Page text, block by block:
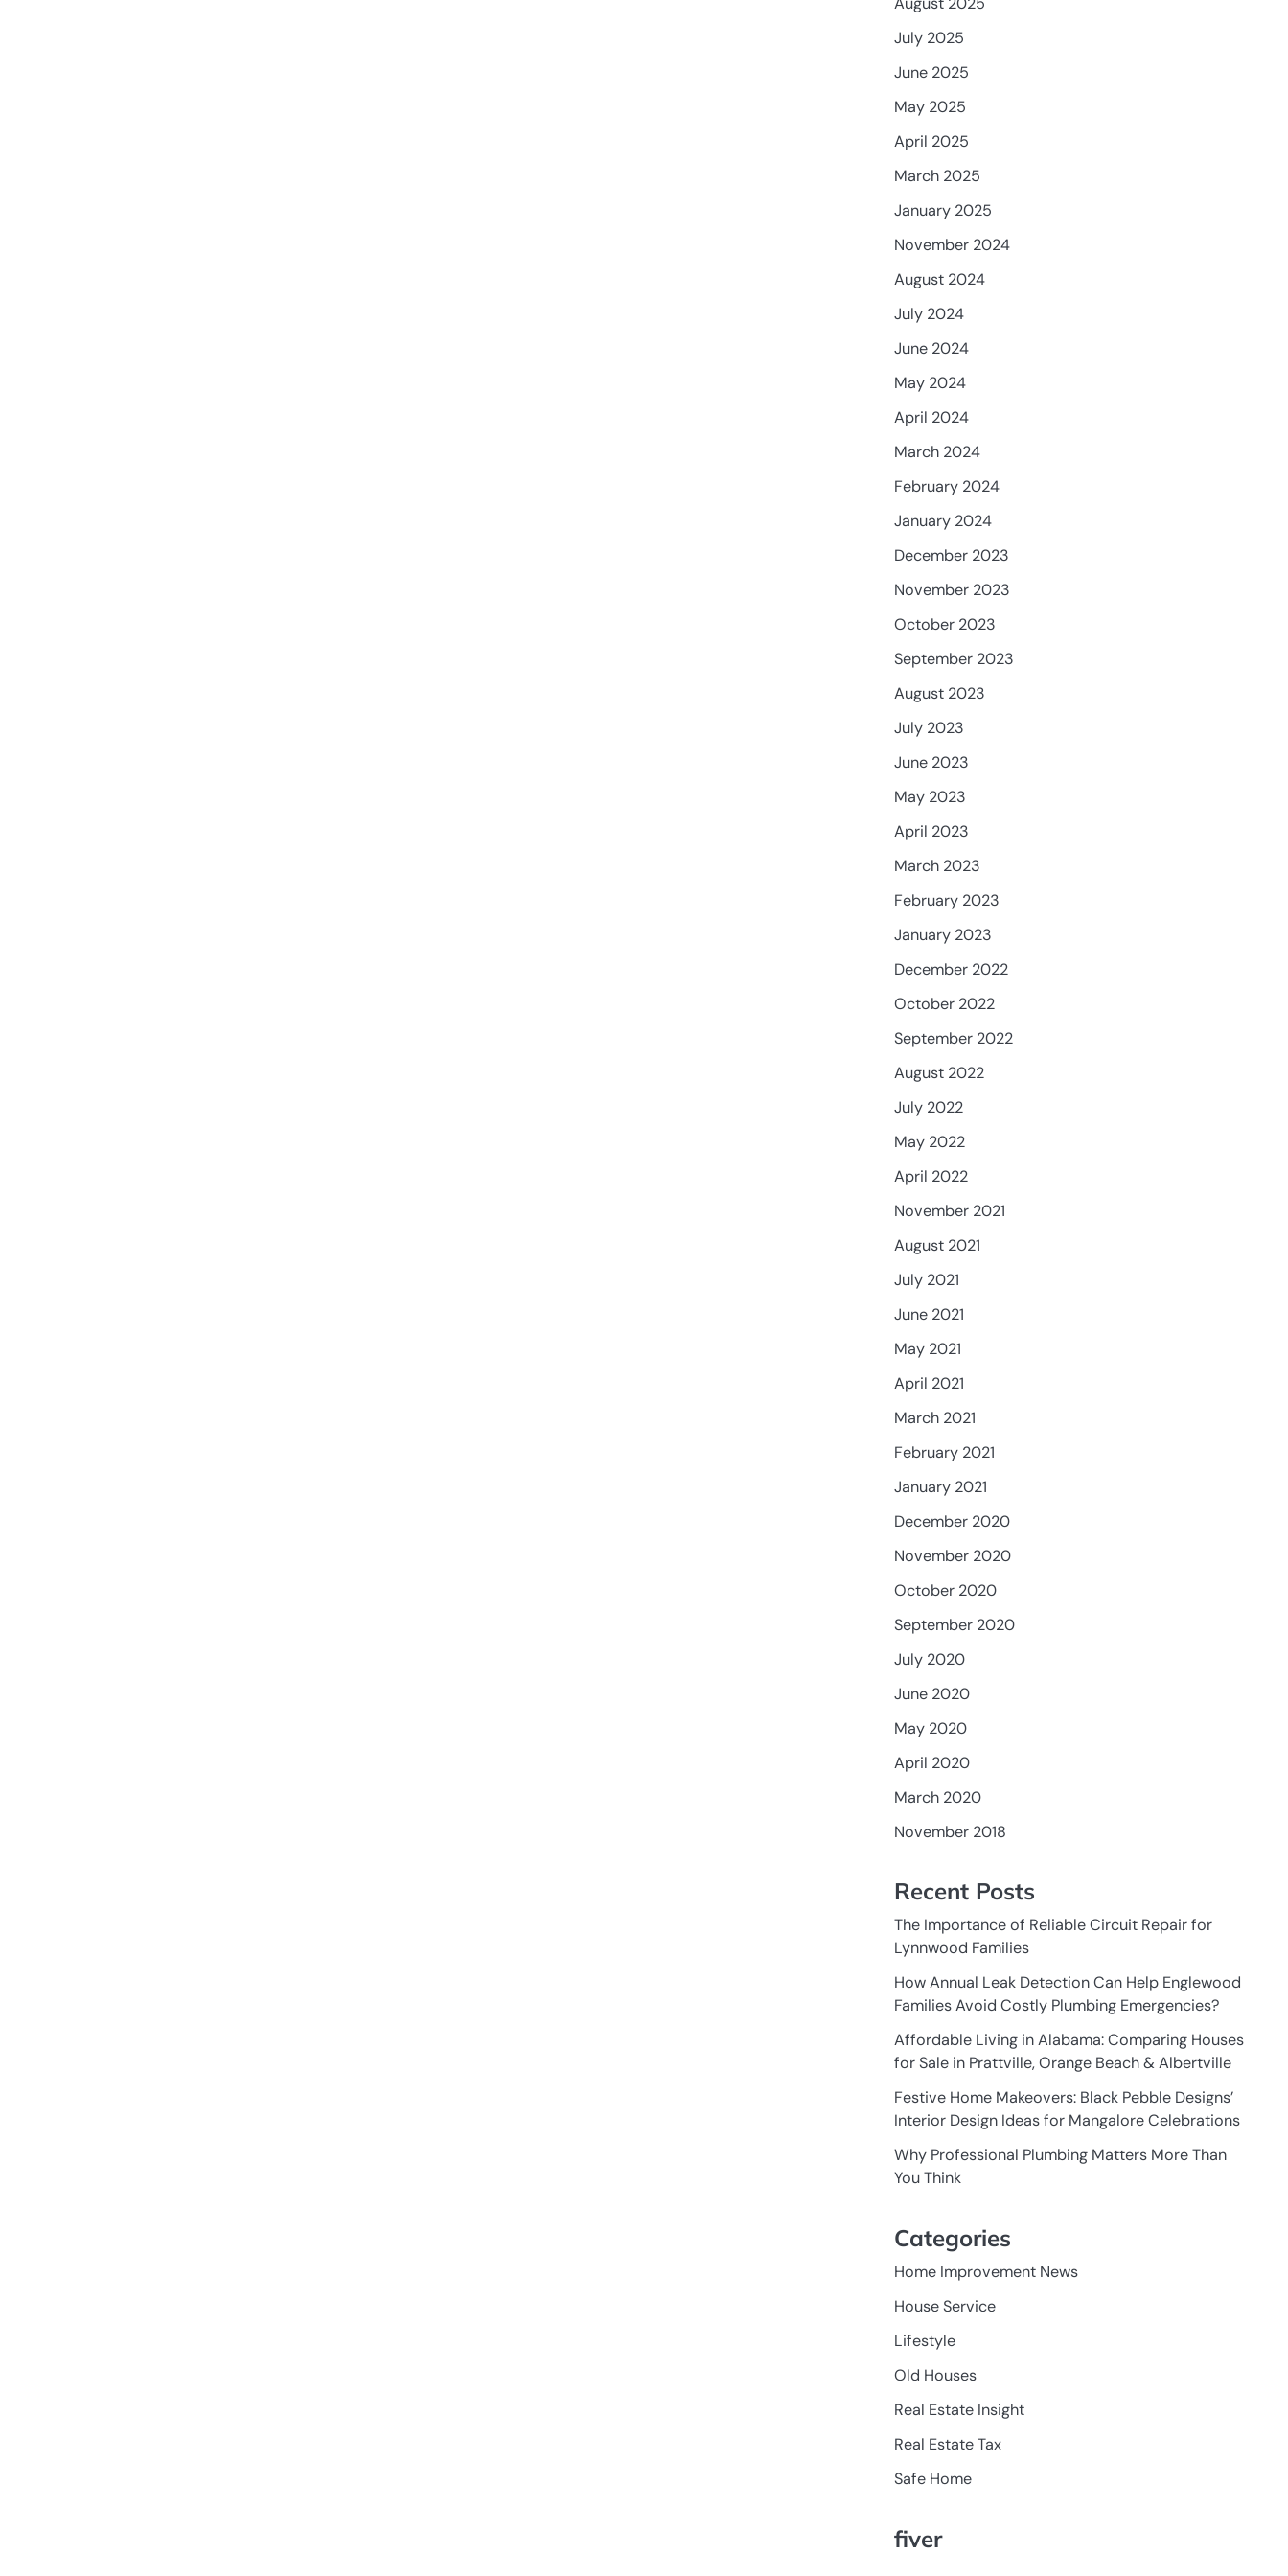
July 2025
June 2025
May 2025
April 2025
March 2025
January 2025
November 2024
August 2024
July 2024
June 2024
May 2024
April 2024
March 2024
February 2024
January 2024
December 2023
November 2023
October 2023
September 2023
August 2023
July 2023
June 2023
May 2023
April 2023
March 2023
February 2023
January 2023
December 2022
October 2022
September 2022
August 2022
July 2022
May 2022
April 2022
November 2021
August 2021
July 2021
June 2021
May 2021
April 2021
March 2021
February 2021
January 2021
December 2020
November 2020
October 2020
September 2020
July 2020
June 2020
May 2020
April 2020
March 2020
November 2018
Recent Posts
The Importance of Reliable Circuit Repair for
Lynnwood Families
How Annual Leak Detection Can Help Englewood
Families Avoid Costly Plumbing Emergencies?
Affordable Living in Alabama: Comparing Houses
for Sale in Prattville, Orange Beach & Albertville
Festive Home Makeovers: Black Pebble Designs’
Interior Design Ideas for Mangalore Celebrations
Why Professional Plumbing Matters More Than
You Think
Categories
Home Improvement News
House Service
Lifestyle
Old Houses
Real Estate Insight
Real Estate Tax
Safe Home
fiver